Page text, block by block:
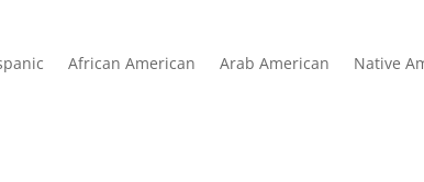
African American Arab American Native